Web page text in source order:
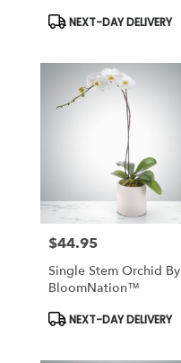
Product
Tags:
NEXT-DAY DELIVERY
Price:
$44.95
Single Stem Orchid By
BloomNation™
Product
NEXT-DAY DELIVERY